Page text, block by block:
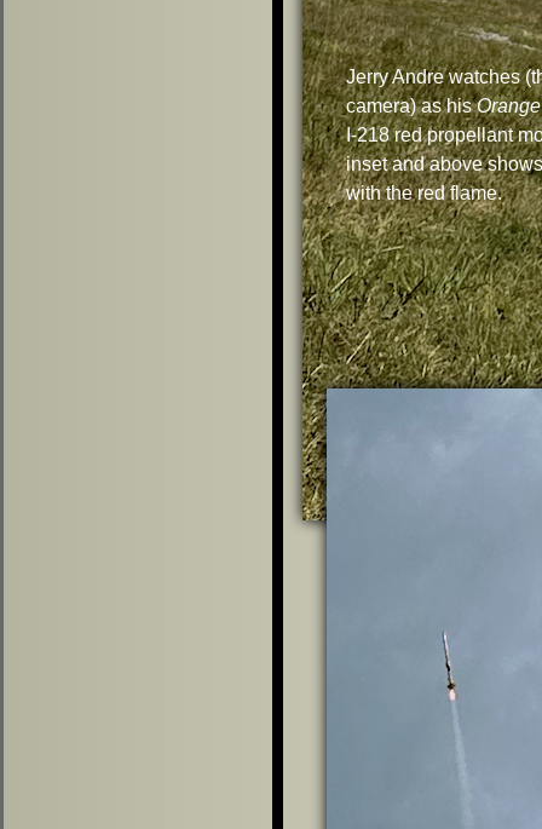
Jerry Andre watches
camera) as his
I-218 red propellant
inset and above
with the red flame.